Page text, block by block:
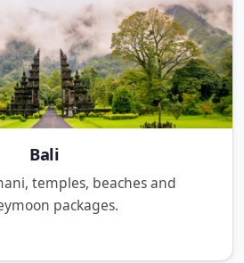
Bali
temples, beaches and
packages.